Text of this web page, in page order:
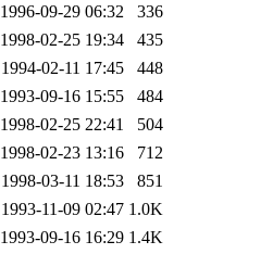
1996-09-29 06:32
336
1998-02-25 19:34
435
1994-02-11 17:45
448
1993-09-16 15:55
484
1998-02-25 22:41
504
1998-02-23 13:16
712
1998-03-11 18:53
851
1993-11-09 02:47 1.0K
1993-09-16 16:29 1.4K